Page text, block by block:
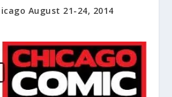
August 21-24, 2014